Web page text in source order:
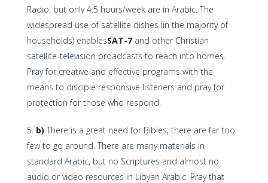
Radio, but only 4.5 hours/week are in Arabic. The
widespread use of satellite dishes (in the majority of
households) enablesSAT-7and other Christian
satellite-television broadcasts to reach into homes.
Pray for creative and effective programs with the
means to disciple responsive listeners and pray for
protection for those who respond.
b) There is a great need for Bibles; there are far too
few to go around. There are many materials in
standard Arabic, but no Scriptures and almost no
audio or video resources in Libyan Arabic. Pray that